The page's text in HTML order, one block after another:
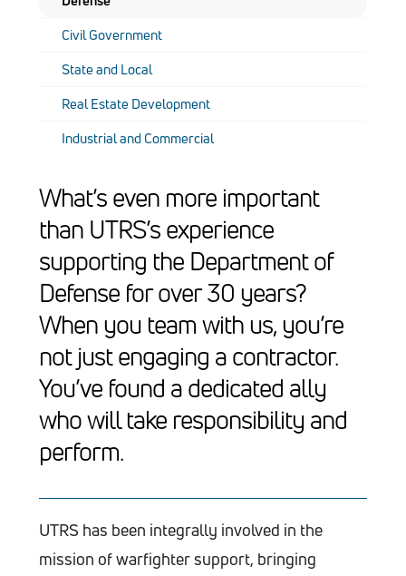
Civil Government
State and Local
Real Estate Development
Industrial and Commercial
What’s even more important
than UTRS’s experience
supporting the Department of
Defense for over 30 years?
When you team with us, you’re
not just engaging a contractor.
You’ve found a dedicated ally
who will take responsibility and
perform.
UTRS has been integrally involved in the
mission of warfighter support, bringing